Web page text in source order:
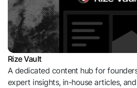
Rize Vault
A dedicated content hub for
expert insights, in-house articles,